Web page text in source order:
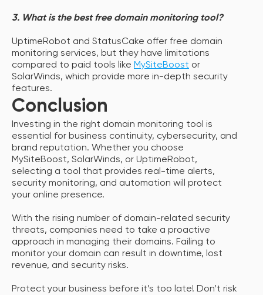
3. What is the best free domain monitoring tool?
UptimeRobot and StatusCake offer free domain
monitoring services, but they have limitations
compared to paid tools like MySiteBoost or
SolarWinds, which provide more in-depth security
features.
Conclusion
Investing in the right domain monitoring tool is
essential for business continuity, cybersecurity, and
brand reputation. Whether you choose
MySiteBoost, SolarWinds, or UptimeRobot,
selecting a tool that provides real-time alerts,
security monitoring, and automation will protect
your online presence.
With the rising number of domain-related security
threats, companies need to take a proactive
approach in managing their domains. Failing to
monitor your domain can result in downtime, lost
revenue, and security risks.
Protect your business before it’s too late! Don’t risk